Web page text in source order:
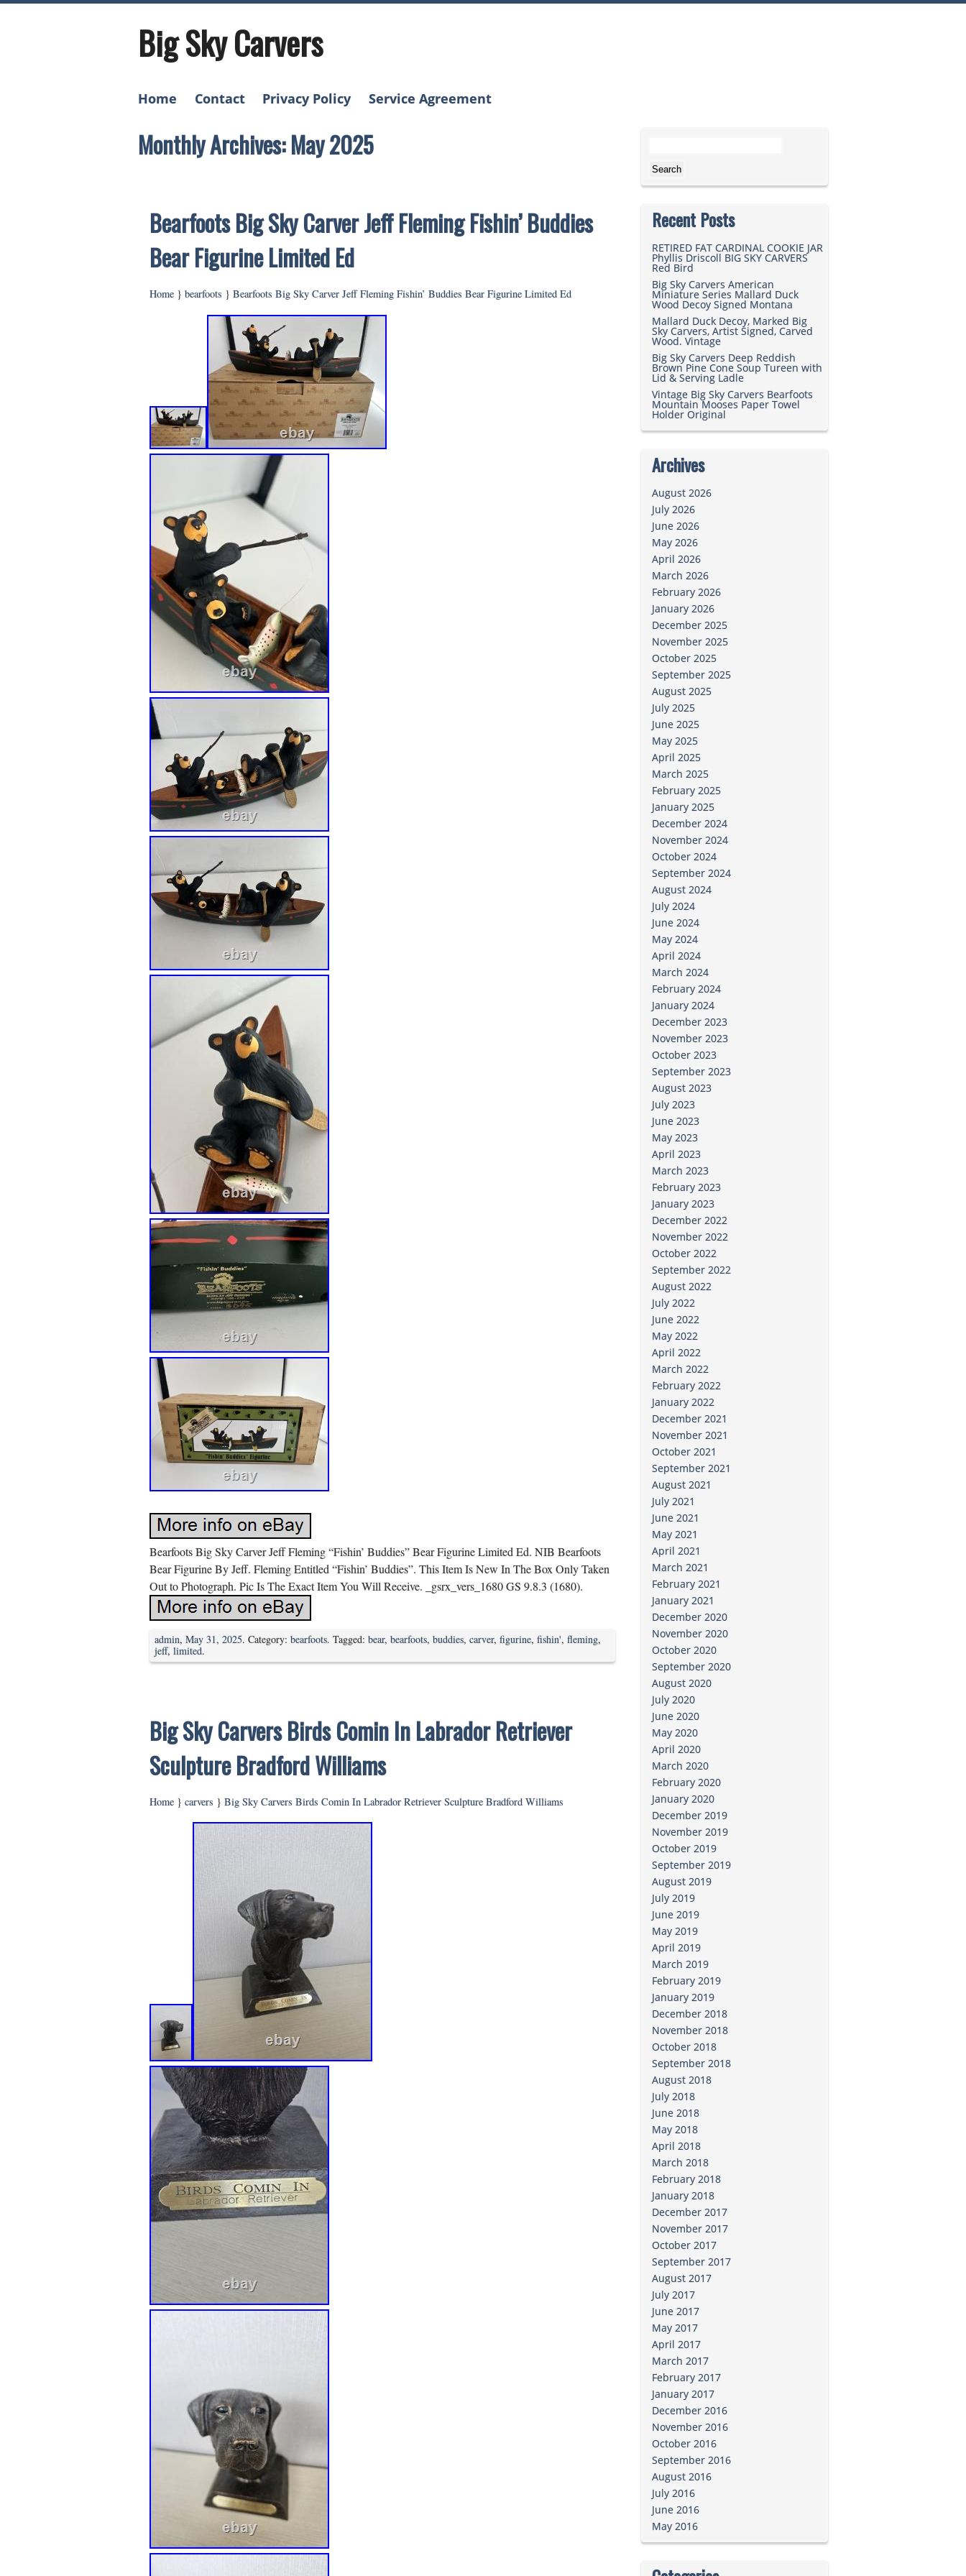
Big Sky Carvers
Home Contact Privacy Policy Service Agreement
Monthly Archives: May 2025
Bearfoots Big Sky Carver Jeff Fleming Fishin’ Buddies
Bear Figurine Limited Ed
Home } bearfoots } Bearfoots Big Sky Carver Jeff Fleming Fishin’ Buddies Bear Figurine Limited Ed
Bearfoots Big Sky Carver Jeff Fleming “Fishin’ Buddies” Bear Figurine Limited Ed. NIB Bearfoots
Bear Figurine By Jeff. Fleming Entitled “Fishin’ Buddies”. This Item Is New In The Box Only Taken
Out to Photograph. Pic Is The Exact Item You Will Receive. _gsrx_vers_1680 GS 9.8.3 (1680).
admin, May 31, 2025. Category: bearfoots. Tagged: bear, bearfoots, buddies, carver, figurine, fishin', fleming,
jeff, limited.
Big Sky Carvers Birds Comin In Labrador Retriever
Sculpture Bradford Williams
Home } carvers } Big Sky Carvers Birds Comin In Labrador Retriever Sculpture Bradford Williams
Recent Posts
RETIRED FAT CARDINAL COOKIE JAR
Phyllis Driscoll BIG SKY CARVERS
Red Bird
Big Sky Carvers American
Miniature Series Mallard Duck
Wood Decoy Signed Montana
Mallard Duck Decoy, Marked Big
Sky Carvers, Artist Signed, Carved
Wood. Vintage
Big Sky Carvers Deep Reddish
Brown Pine Cone Soup Tureen with
Lid & Serving Ladle
Vintage Big Sky Carvers Bearfoots
Mountain Mooses Paper Towel
Holder Original
Archives
August 2026
July 2026
June 2026
May 2026
April 2026
March 2026
February 2026
January 2026
December 2025
November 2025
October 2025
September 2025
August 2025
July 2025
June 2025
May 2025
April 2025
March 2025
February 2025
January 2025
December 2024
November 2024
October 2024
September 2024
August 2024
July 2024
June 2024
May 2024
April 2024
March 2024
February 2024
January 2024
December 2023
November 2023
October 2023
September 2023
August 2023
July 2023
June 2023
May 2023
April 2023
March 2023
February 2023
January 2023
December 2022
November 2022
October 2022
September 2022
August 2022
July 2022
June 2022
May 2022
April 2022
March 2022
February 2022
January 2022
December 2021
November 2021
October 2021
September 2021
August 2021
July 2021
June 2021
May 2021
April 2021
March 2021
February 2021
January 2021
December 2020
November 2020
October 2020
September 2020
August 2020
July 2020
June 2020
May 2020
April 2020
March 2020
February 2020
January 2020
December 2019
November 2019
October 2019
September 2019
August 2019
July 2019
June 2019
May 2019
April 2019
March 2019
February 2019
January 2019
December 2018
November 2018
October 2018
September 2018
August 2018
July 2018
June 2018
May 2018
April 2018
March 2018
February 2018
January 2018
December 2017
November 2017
October 2017
September 2017
August 2017
July 2017
June 2017
May 2017
April 2017
March 2017
February 2017
January 2017
December 2016
November 2016
October 2016
September 2016
August 2016
July 2016
June 2016
May 2016